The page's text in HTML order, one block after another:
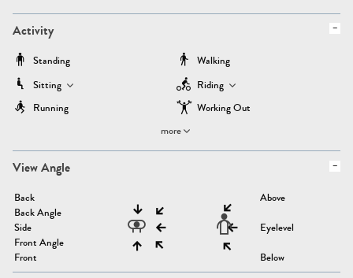
Activity
Standing
Walking
Sitting
Riding
Running
Working Out
more
View Angle
Back
Back Angle
Side
Front Angle
Front
Above
Eyelevel
Below